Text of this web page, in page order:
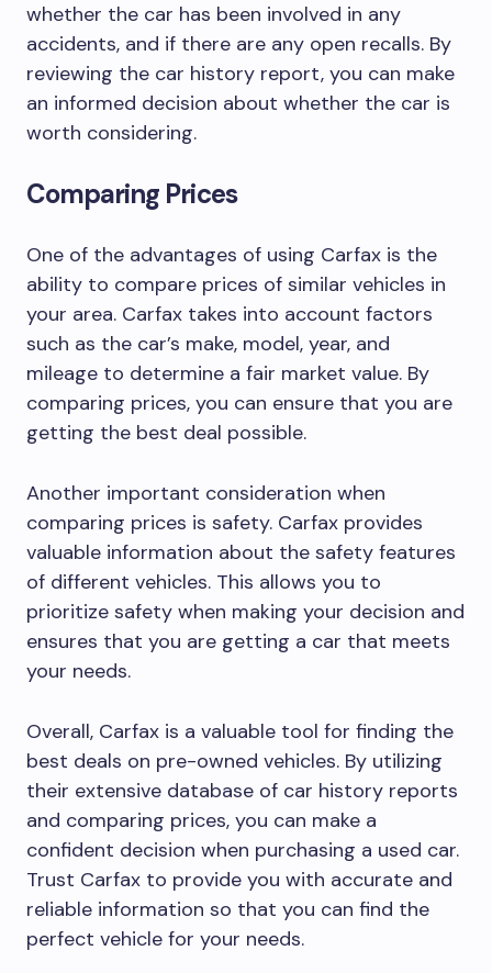
whether the car has been involved in any
accidents, and if there are any open recalls. By
reviewing the car history report, you can make
an informed decision about whether the car is
worth considering.
Comparing Prices
One of the advantages of using Carfax is the
ability to compare prices of similar vehicles in
your area. Carfax takes into account factors
such as the car’s make, model, year, and
mileage to determine a fair market value. By
comparing prices, you can ensure that you are
getting the best deal possible.
Another important consideration when
comparing prices is safety. Carfax provides
valuable information about the safety features
of different vehicles. This allows you to
prioritize safety when making your decision and
ensures that you are getting a car that meets
your needs.
Overall, Carfax is a valuable tool for finding the
best deals on pre-owned vehicles. By utilizing
their extensive database of car history reports
and comparing prices, you can make a
confident decision when purchasing a used car.
Trust Carfax to provide you with accurate and
reliable information so that you can find the
perfect vehicle for your needs.